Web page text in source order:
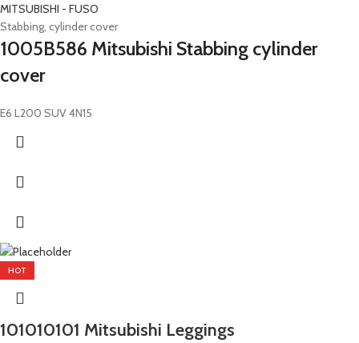
MITSUBISHI - FUSO
Stabbing, cylinder cover
1005B586 Mitsubishi Stabbing cylinder
cover
E6 L200 SUV 4N15
HOT
101010101 Mitsubishi Leggings